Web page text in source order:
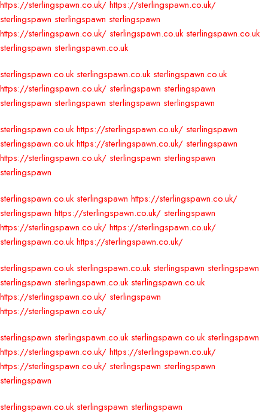
https://sterlingspawn.co.uk/ https://sterlingspawn.co.uk/
sterlingspawn sterlingspawn sterlingspawn
https://sterlingspawn.co.uk/ sterlingspawn.co.uk sterlingspawn.co.uk
sterlingspawn sterlingspawn.co.uk
sterlingspawn.co.uk sterlingspawn.co.uk sterlingspawn.co.uk
https://sterlingspawn.co.uk/ sterlingspawn sterlingspawn
sterlingspawn sterlingspawn sterlingspawn sterlingspawn
sterlingspawn.co.uk https://sterlingspawn.co.uk/ sterlingspawn
sterlingspawn.co.uk https://sterlingspawn.co.uk/ sterlingspawn
https://sterlingspawn.co.uk/ sterlingspawn sterlingspawn
sterlingspawn
sterlingspawn.co.uk sterlingspawn https://sterlingspawn.co.uk/
sterlingspawn https://sterlingspawn.co.uk/ sterlingspawn
https://sterlingspawn.co.uk/ https://sterlingspawn.co.uk/
sterlingspawn.co.uk https://sterlingspawn.co.uk/
sterlingspawn.co.uk sterlingspawn.co.uk sterlingspawn sterlingspawn
sterlingspawn sterlingspawn.co.uk sterlingspawn.co.uk
https://sterlingspawn.co.uk/ sterlingspawn
https://sterlingspawn.co.uk/
sterlingspawn sterlingspawn.co.uk sterlingspawn.co.uk sterlingspawn
https://sterlingspawn.co.uk/ https://sterlingspawn.co.uk/
https://sterlingspawn.co.uk/ sterlingspawn sterlingspawn
sterlingspawn
sterlingspawn.co.uk sterlingspawn sterlingspawn